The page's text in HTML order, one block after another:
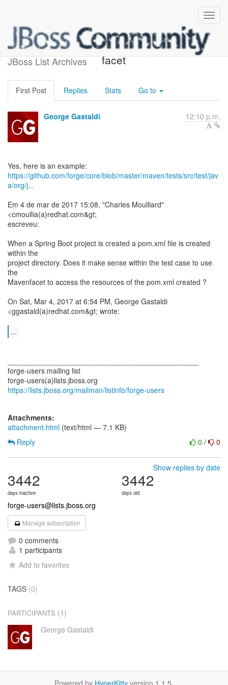
JBoss List Archives
Re: [forge-users] Doc about
facet
First Post Replies Stats Go to
George Gastaldi 12:10 p.m.
https://github.com/forge/core/blob/master/maven/tests/src/test/jav
a/org/j...
Em 4 de mar de 2017 15:08, "Charles Moulliard"
<cmoullia(a)redhat.com&gt;
escreveu:
When a Spring Boot project is created a pom.xml file is created
within the
project directory. Does it make sense within the test case to use
the
Mavenfacet to access the resources of the pom.xml created ?
On Sat, Mar 4, 2017 at 6:54 PM, George Gastaldi
<ggastald(a)redhat.com&gt; wrote:
...
forge-users mailing list
https://lists.jboss.org/mailman/listinfo/forge-users
Attachments:
attachment.html (text/html — 7.1 KB)
0 / 0
Reply
Show replies by date
3442
days inactive
3442
days old
forge-users@lists.jboss.org
Manage subscription
0 comments
1 participants
Add to favorites
TAGS (0)
PARTICIPANTS (1)
George Gastaldi
Powered by HyperKitty version 1.1.5.